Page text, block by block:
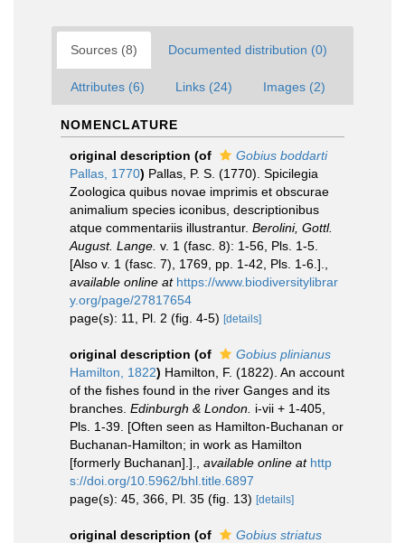
Sources (8) Documented distribution (0)
Attributes (6) Links (24) Images (2)
NOMENCLATURE
original description (of
Gobius boddarti
Pallas, 1770) Pallas, P. S. (1770). Spicilegia
Zoologica quibus novae imprimis et obscurae
animalium species iconibus, descriptionibus
atque commentariis illustrantur. Berolini, Gottl.
August. Lange. v. 1 (fasc. 8): 1-56, Pls. 1-5.
[Also v. 1 (fasc. 7), 1769, pp. 1-42, Pls. 1-6.].
available online at https://www.biodiversitylibrar
y.org/page/27817654
page(s): 11, Pl. 2 (fig. 4-5) [details]
original description (of
Gobius plinianus
Hamilton, 1822) Hamilton, F. (1822). An account
of the fishes found in the river Ganges and its
branches. Edinburgh & London. i-vii + 1-405,
Pls. 1-39. [Often seen as Hamilton-Buchanan or
Buchanan-Hamilton; in work as Hamilton
[formerly Buchanan].].
available online at http
s://doi.org/10.5962/bhl.title.6897
page(s): 45, 366, Pl. 35 (fig. 13) [details]
original description (of
Gobius striatus